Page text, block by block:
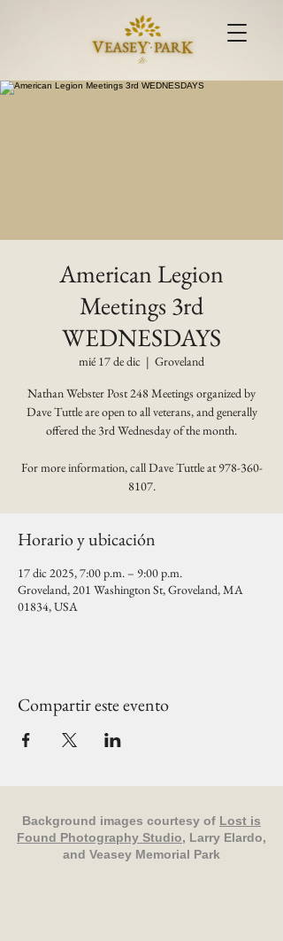
American Legion
Meetings 3rd
WEDNESDAYS
mié 17 de dic
  |
Groveland
Nathan Webster Post 248 Meetings organized by
Dave Tuttle are open to all veterans, and generally
offered the 3rd Wednesday of the month.
For more information, call Dave Tuttle at 978-360-
8107.
Horario y ubicación
17 dic 2025, 7:00 p.m. – 9:00 p.m.
Groveland, 201 Washington St, Groveland, MA
01834, USA
Compartir este evento
Background images courtesy of Lost is
Found Photography Studio, Larry Elardo,
and Veasey Memorial Park